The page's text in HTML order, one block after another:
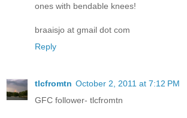
ones with bendable knees!
braaisjo at gmail dot com
Reply
tlcfromtn October 2, 2011 at 7:12 PM
GFC follower- tlcfromtn